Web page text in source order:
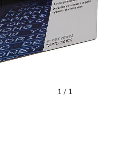
1 / 1